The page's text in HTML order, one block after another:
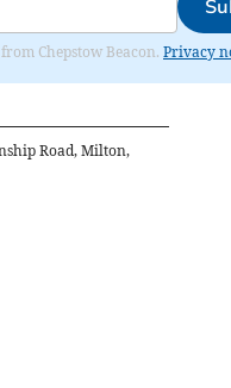
Chepstow Beacon. Privacy
Road, Milton,